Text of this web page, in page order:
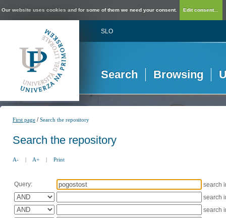
Our website uses cookies and for some of them we need your consent. Edit consent...
SLO
Search Browsing
First page /Search the repository
Search the repository
A- | A+ | Print
Query:
search
search
search